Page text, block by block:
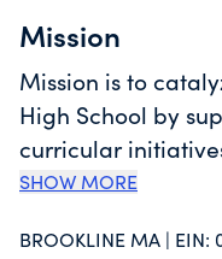
Mission
Mission is to
High School by
curricular
students and
SHOW MORE
BROOKLINE MA | EIN: